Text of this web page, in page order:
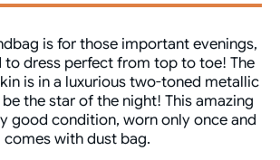
is for those important evenings,
to dress perfect from top to toe! The
is in a luxurious two-toned metallic
the star of the night! This amazing
good condition, worn only once and
comes with dust bag.